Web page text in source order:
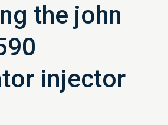
the john
injector